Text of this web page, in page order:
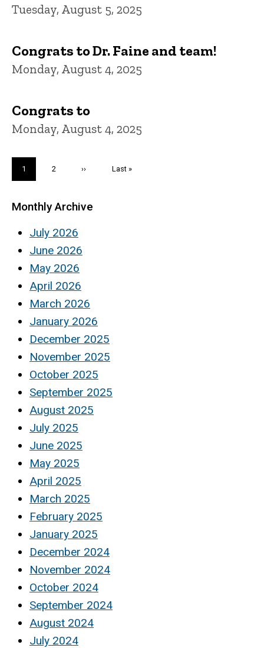
Tuesday, August 5, 2025
Congrats to Dr. Faine and team!
Monday, August 4, 2025
Congrats to
Monday, August 4, 2025
Current
page
1 Page
2
Next
››
Last
Last »
Monthly Archive
July 2026
June 2026
May 2026
April 2026
March 2026
January 2026
December 2025
November 2025
October 2025
September 2025
August 2025
July 2025
June 2025
May 2025
April 2025
March 2025
February 2025
January 2025
December 2024
November 2024
October 2024
September 2024
August 2024
July 2024